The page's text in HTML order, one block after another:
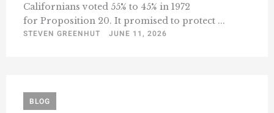
Californians voted 55% to 45% in 1972
for Proposition 20. It promised to protect ...
STEVEN GREENHUT
JUNE 11, 2026
BLOG